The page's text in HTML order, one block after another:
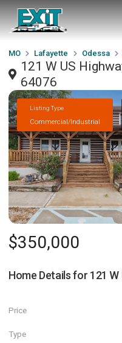
MO Lafayette Odessa
121 W US
64076
Listing Type
Commercial/Industrial
$350,000
Home Details for 121 W
Price
Type